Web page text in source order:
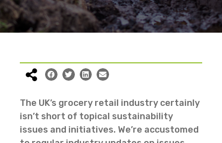
The UK’s grocery retail industry certainly
isn’t short of topical sustainability
issues and initiatives. We’re accustomed